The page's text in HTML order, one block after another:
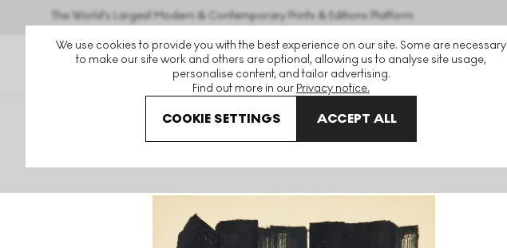
We use cookies to provide you with the best experience on our site. Some are necessary
to make our site work and others are optional, allowing us to analyse site usage,
personalise content, and tailor advertising.
Find out more in our Privacy notice.
COOKIE SETTINGS ACCEPT ALL
The World's Largest Modern & Contemporary Prints & Editions Platform
Pierre Soulages Lithographie No. 2 Signed Print